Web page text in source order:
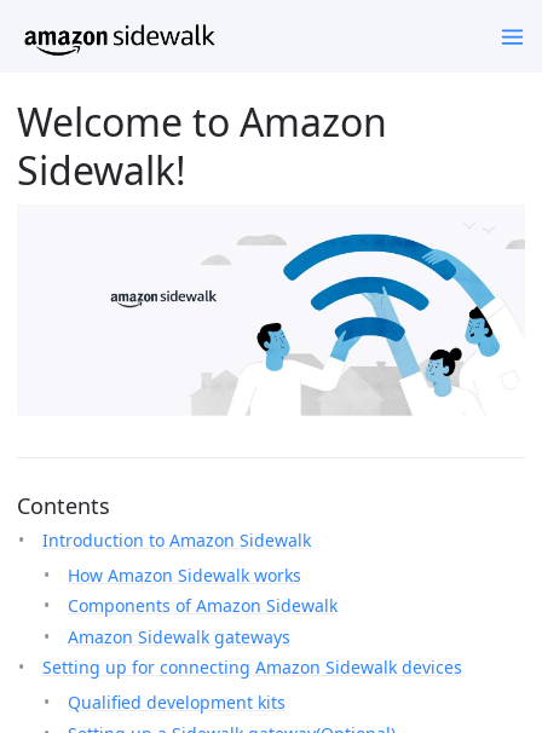
Welcome to Amazon
Sidewalk!
Contents
Introduction to Amazon Sidewalk
How Amazon Sidewalk works
Components of Amazon Sidewalk
Amazon Sidewalk gateways
Setting up for connecting Amazon Sidewalk devices
Qualified development kits